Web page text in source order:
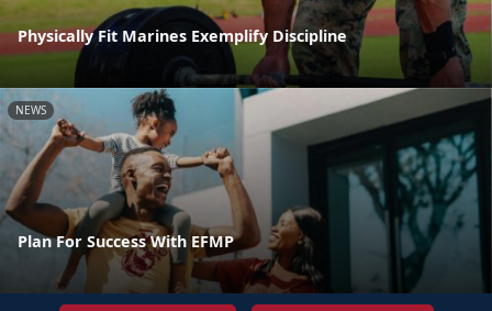
Physically Fit Marines Exemplify Discipline
NEWS
Plan For Success With EFMP